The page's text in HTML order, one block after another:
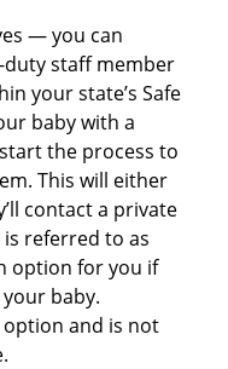
— you can
staff member
your state’s Safe
baby with a
the process to
This will either
contact a private
referred to as
option for you if
baby.
and is not